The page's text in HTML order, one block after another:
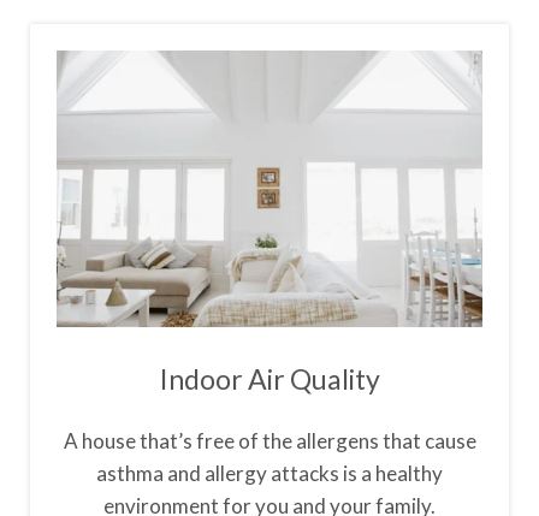
Indoor Air Quality
A house that’s free of the allergens that cause
asthma and allergy attacks is a healthy
environment for you and your family.